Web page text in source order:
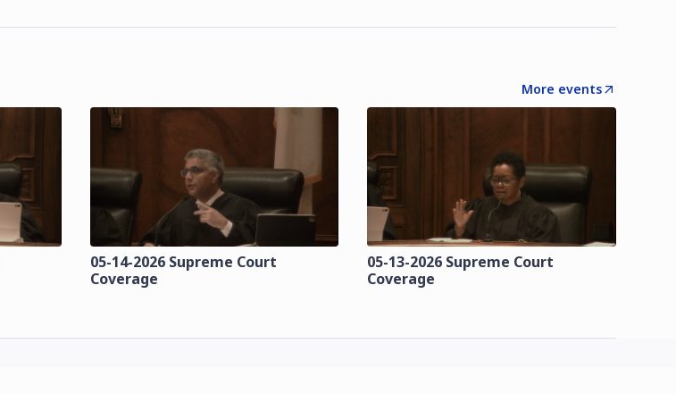
More events
05-14-2026 Supreme Court
Coverage
05-13-2026 Supreme Court
Coverage